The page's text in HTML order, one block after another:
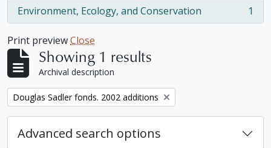
Environment, Ecology, and Conservation
, 1 results 1
Print previewClose
Showing 1 results
Archival description
Remove filter:
Douglas Sadler fonds. 2002 additions
Advanced search options